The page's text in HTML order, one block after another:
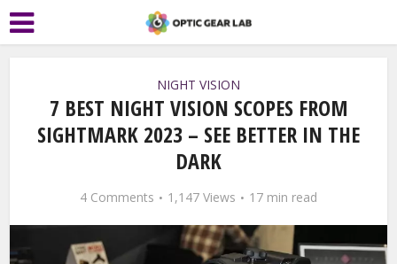
NIGHT VISION
7 BEST NIGHT VISION SCOPES FROM
SIGHTMARK 2023 – SEE BETTER IN THE
DARK
4 Comments 1,147 Views 17 min read